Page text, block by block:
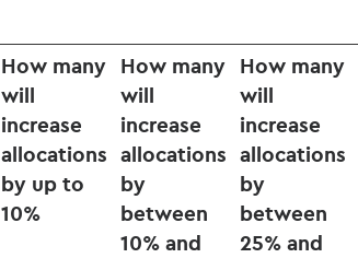
How many
will
increase
allocations
by up to
10%
How many
will
increase
allocations
by
between
10% and
How many
will
increase
allocations
by
between
25% and